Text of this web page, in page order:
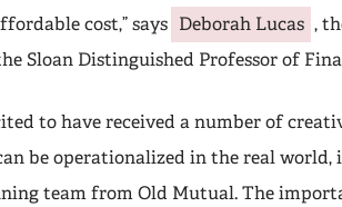
cost,” says Deborah Lucas ,
Sloan Distinguished Professor of
to have received a number of
be operationalized in the real world,
team from Old Mutual. The